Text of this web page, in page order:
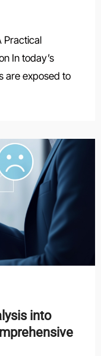
In today’s
are exposed to
into